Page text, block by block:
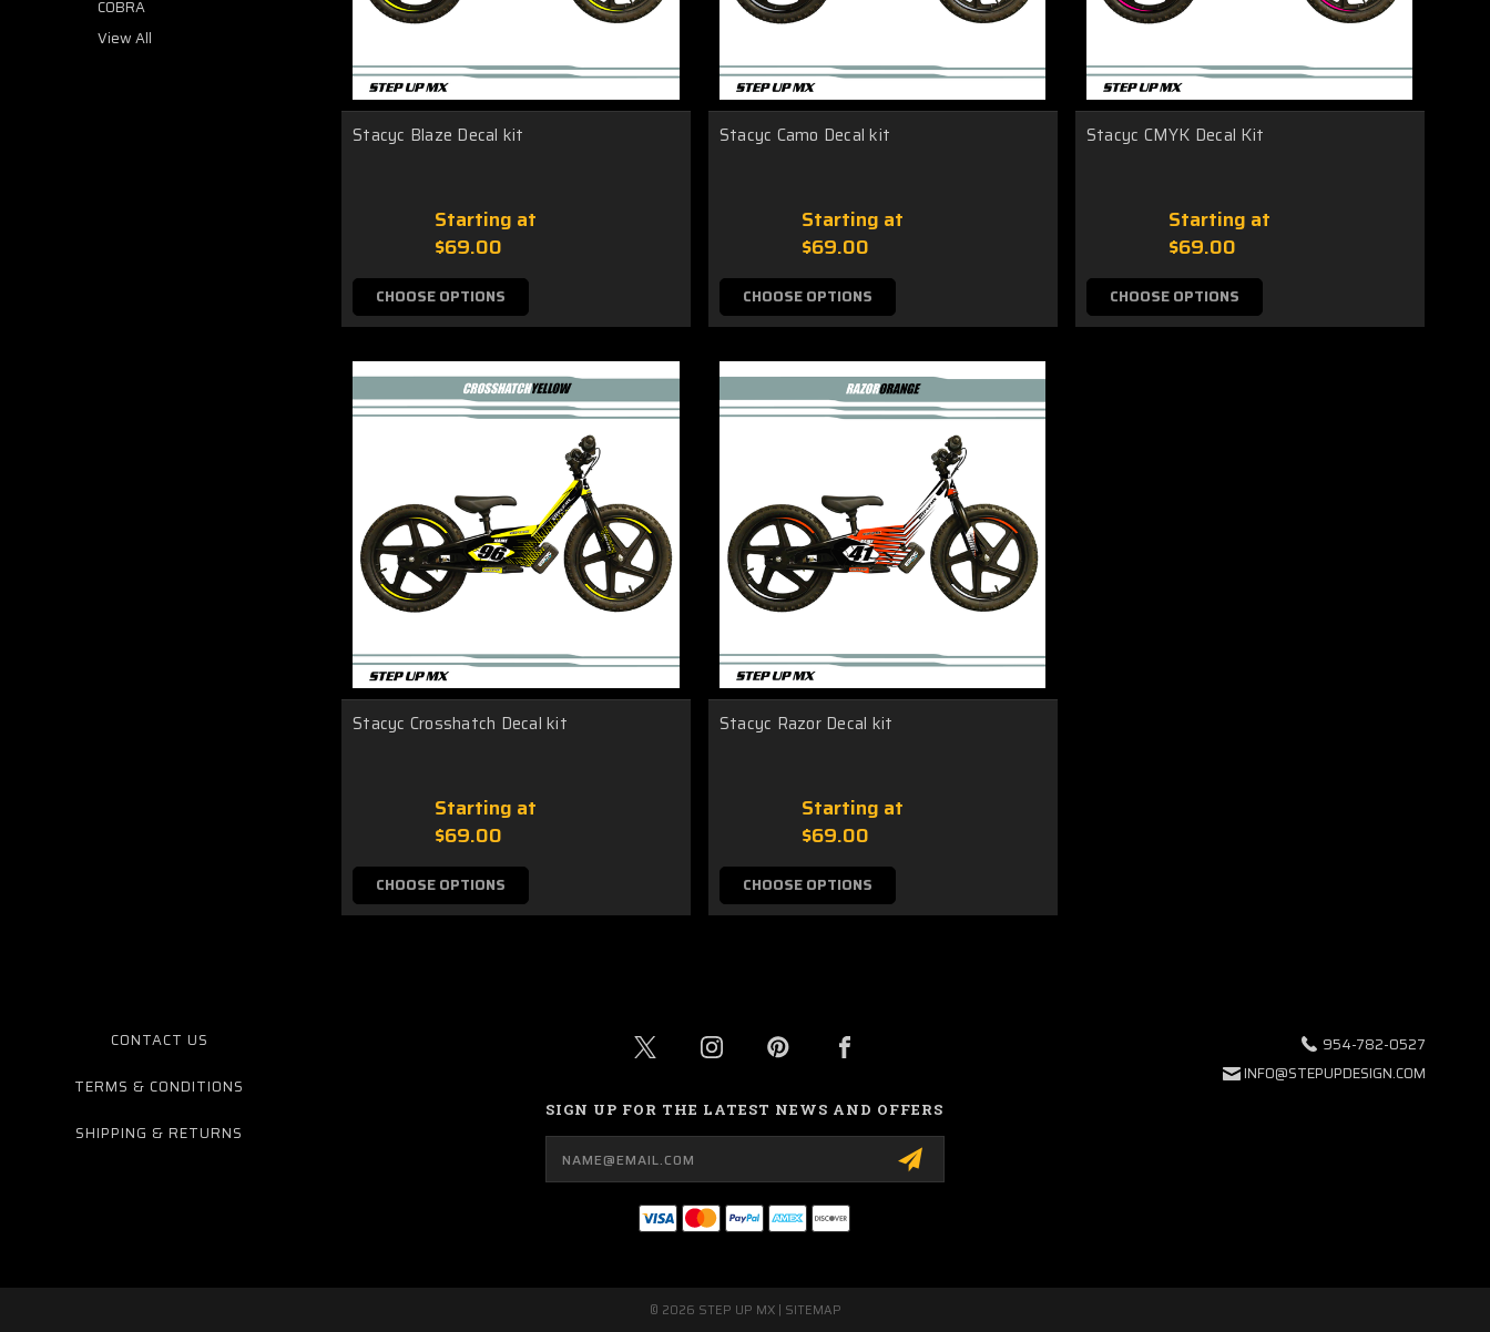
COBRA
View All
Stacyc Blaze Decal kit
Starting at
$69.00
CHOOSE OPTIONS
Stacyc Camo Decal kit
Starting at
$69.00
CHOOSE OPTIONS
Stacyc CMYK Decal Kit
Starting at
$69.00
CHOOSE OPTIONS
Stacyc Crosshatch Decal kit
Starting at
$69.00
CHOOSE OPTIONS
Stacyc Razor Decal kit
Starting at
$69.00
CHOOSE OPTIONS
CONTACT US
TERMS & CONDITIONS
SHIPPING & RETURNS
SIGN UP FOR THE LATEST NEWS AND OFFERS
Email
Address
954-782-0527
INFO@STEPUPDESIGN.COM
© 2026 STEP UP MX | SITEMAP